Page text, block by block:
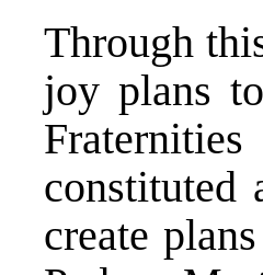
Through
joy plans
constituted
create